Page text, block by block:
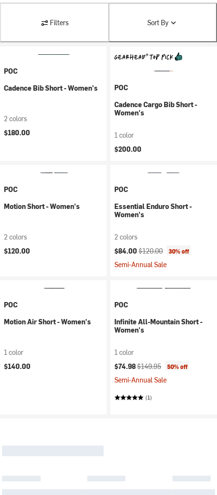
Filters Sort By
POC
Cadence Bib Short - Women's
2 colors
$180.00
POC
Cadence Cargo Bib Short -
Women's
1 color
$200.00
POC
Motion Short - Women's
2 colors
$120.00
POC
Essential Enduro Short -
Women's
2 colors
Current price:
$84.00 Original price:
$120.00 30% off
Semi-Annual Sale
POC
Motion Air Short - Women's
1 color
$140.00
POC
Infinite All-Mountain Short -
Women's
1 color
Current price:
$74.98Original price:
$149.95 50% off
Semi-Annual Sale
(1)